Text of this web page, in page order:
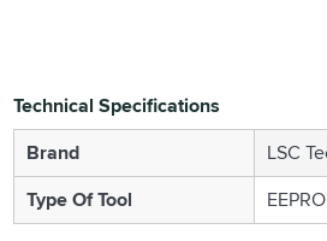
Technical Specifications
Brand
LSC
Type Of Tool